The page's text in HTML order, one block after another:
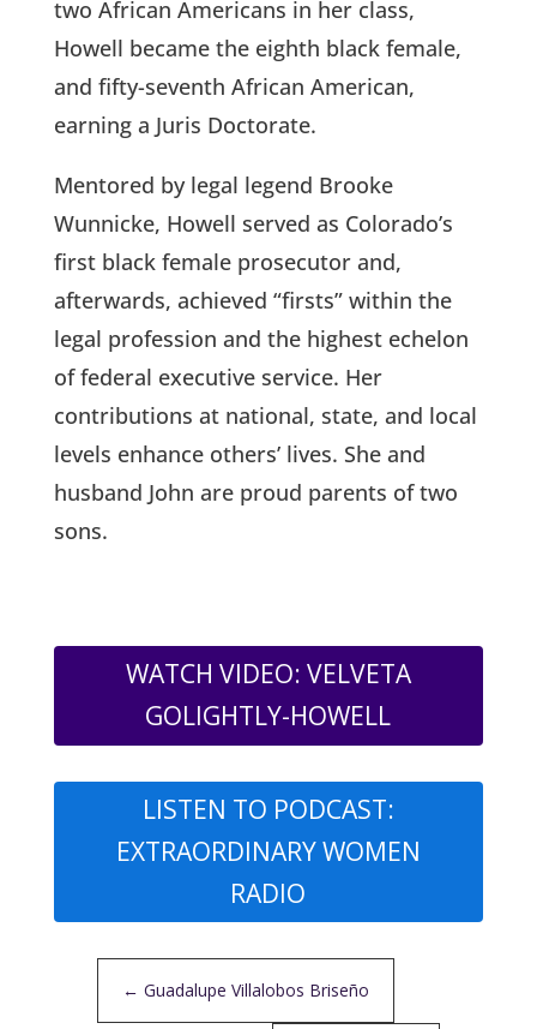
two African Americans in her class,
Howell became the eighth black female,
and fifty-seventh African American,
earning a Juris Doctorate.
Mentored by legal legend Brooke
Wunnicke, Howell served as Colorado’s
first black female prosecutor and,
afterwards, achieved “firsts” within the
legal profession and the highest echelon
of federal executive service. Her
contributions at national, state, and local
levels enhance others’ lives. She and
husband John are proud parents of two
sons.
WATCH VIDEO: VELVETA
GOLIGHTLY-HOWELL
LISTEN TO PODCAST:
EXTRAORDINARY WOMEN
RADIO
← Guadalupe Villalobos Briseño